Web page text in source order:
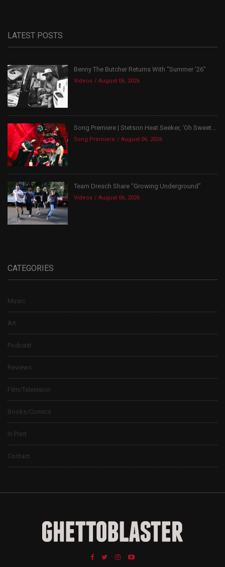
LATEST POSTS
Benny The Butcher Returns With “Summer ’26”
Videos August 06, 2026
Song Premiere | Stetson Heat Seeker, ‘Oh Sweet...
Song Premiere August 06, 2026
Team Dresch Share “Growing Underground”
Videos August 06, 2026
CATEGORIES
Music
Art
Podcast
Reviews
Film/Television
Books/Comics
In Print
Contact